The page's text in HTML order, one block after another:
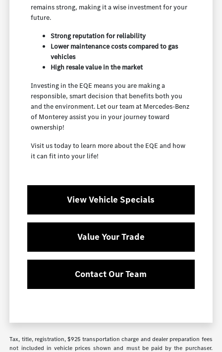
remains strong, making it a wise investment for your
future.
Strong reputation for reliability
Lower maintenance costs compared to gas
vehicles
High resale value in the market
Investing in the EQE means you are making a
responsible, smart decision that benefits both you
and the environment. Let our team at Mercedes-Benz
of Monterey assist you in your journey toward
ownership!
Visit us today to learn more about the EQE and how
it can fit into your life!
View Vehicle Specials
Value Your Trade
Contact Our Team
Tax, title, registration, $925 transportation charge and dealer preparation fees
not included in vehicle prices shown and must be paid by the purchaser.